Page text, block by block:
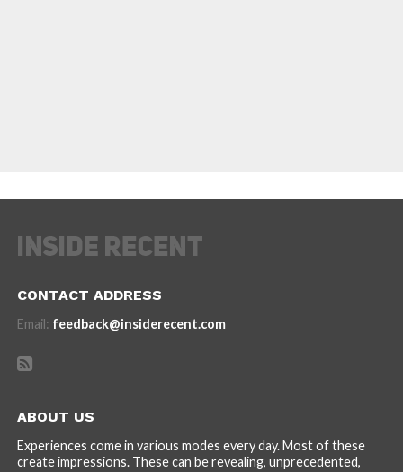
CONTACT ADDRESS
Email: feedback@insiderecent.com
ABOUT US
Experiences come in various modes every day. Most of these
create impressions. These can be revealing, unprecedented,